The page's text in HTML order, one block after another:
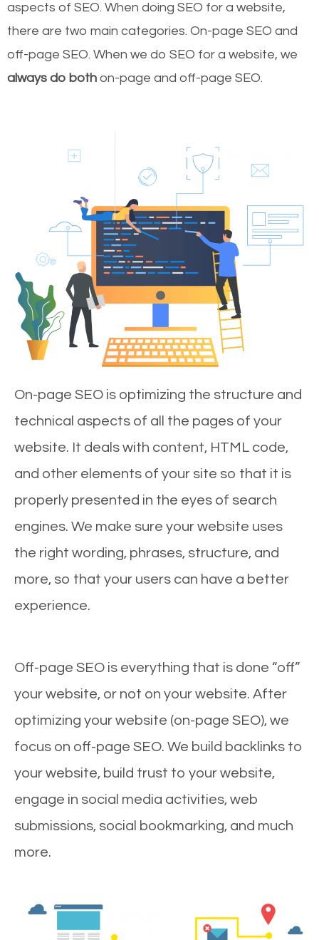
aspects of SEO. When doing SEO for a website,
there are two main categories. On-page SEO and
off-page SEO. When we do SEO for a website, we
always do both on-page and off-page SEO.
On-page SEO is optimizing the structure and
technical aspects of all the pages of your
website. It deals with content, HTML code,
and other elements of your site so that it is
properly presented in the eyes of search
engines. We make sure your website uses
the right wording, phrases, structure, and
more, so that your users can have a better
experience.
Off-page SEO is everything that is done “off”
your website, or not on your website. After
optimizing your website (on-page SEO), we
focus on off-page SEO. We build backlinks to
your website, build trust to your website,
engage in social media activities, web
submissions, social bookmarking, and much
more.